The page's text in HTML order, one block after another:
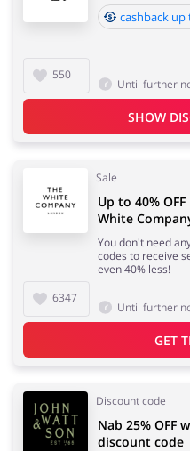
Department Stores
Pets
Services
550
cashback up
Until further
SHOW
Sale
6347
Up to 40%
White
You don't need
codes to receive
even 40% less!
Until further
GET
Discount code
Nab 25% OFF
discount code